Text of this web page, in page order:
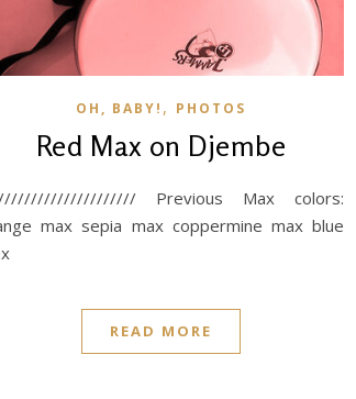
OH, BABY! , PHOTOS
Red Max on Djembe
Previous Max colors:
max sepia max coppermine max blue
READ MORE